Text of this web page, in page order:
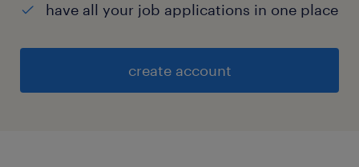
have all your job applications in one place
create account